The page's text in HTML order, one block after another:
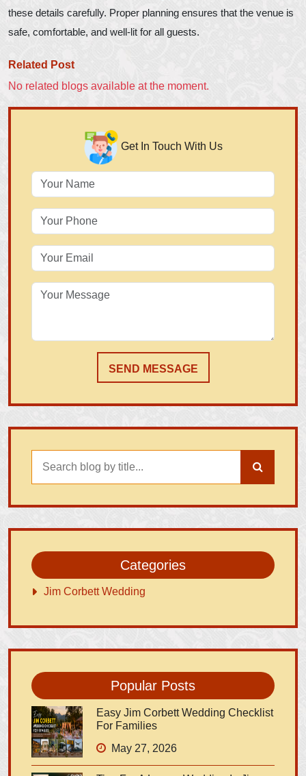
these details carefully. Proper planning ensures that the venue is
safe, comfortable, and well-lit for all guests.
Related Post
No related blogs available at the moment.
Get In Touch With Us
SEND MESSAGE
Categories
Jim Corbett Wedding
Popular Posts
Easy Jim Corbett Wedding Checklist
For Families
May 27, 2026